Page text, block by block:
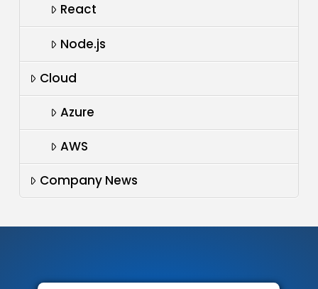
React
Node.js
Cloud
Azure
AWS
Company News